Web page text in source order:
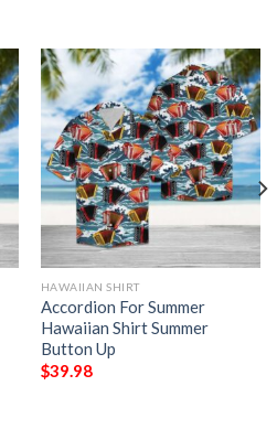
HAWAIIAN SHIRT
Accordion For Summer
Hawaiian Shirt Summer
Button Up
$39.98